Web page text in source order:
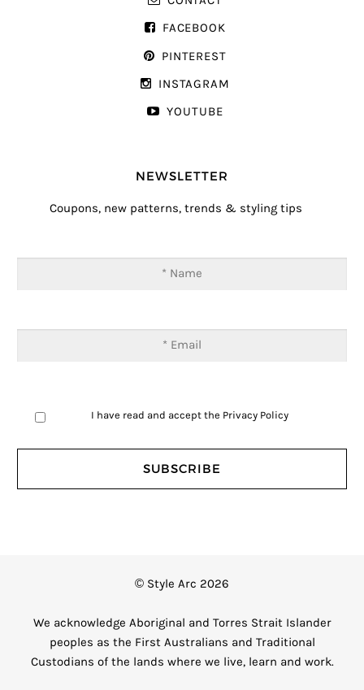
FACEBOOK
PINTEREST
INSTAGRAM
YOUTUBE
NEWSLETTER
Coupons, new patterns, trends & styling tips
I have read and accept the Privacy Policy
© Style Arc 2026
We acknowledge Aboriginal and Torres Strait Islander
peoples as the First Australians and Traditional
Custodians of the lands where we live, learn and work.